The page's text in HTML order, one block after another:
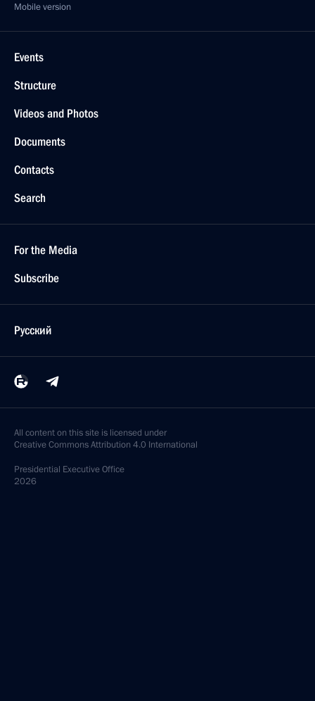
Mobile version
Events
Structure
Videos and Photos
Documents
Contacts
Search
For the Media
Subscribe
Русский
All content on this site is licensed under
Creative Commons Attribution 4.0 International
Presidential Executive Office
2026